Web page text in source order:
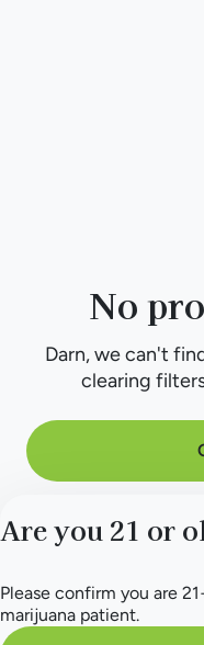
No
Darn, we can't
clearing
Are you 21 or
Please confirm you are
marijuana patient.